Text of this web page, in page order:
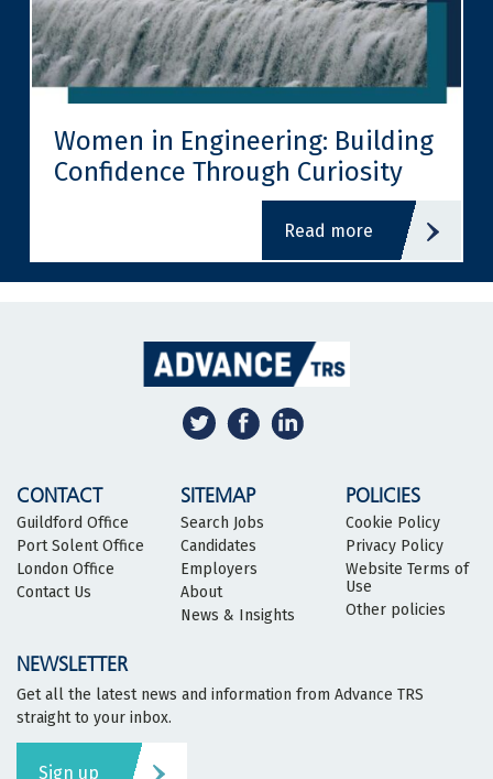
Women in Engineering: Building
Confidence Through Curiosity
read more
CONTACT
Guildford Office
Port Solent Office
London Office
Contact Us
SITEMAP
Search Jobs
Candidates
Employers
About
News & Insights
POLICIES
Cookie Policy
Privacy Policy
Website Terms of
Use
Other policies
NEWSLETTER
Get all the latest news and information from Advance TRS
straight to your inbox.
Sign up